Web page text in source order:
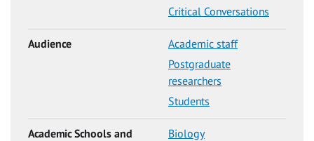
Critical Conversations
Audience
Academic staff
Postgraduate
researchers
Students
Academic Schools and
Biology